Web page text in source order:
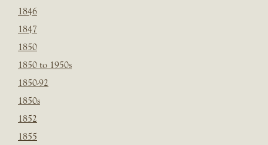
1846
1847
1850
1850 to 1950s
1850-92
1850s
1852
1855